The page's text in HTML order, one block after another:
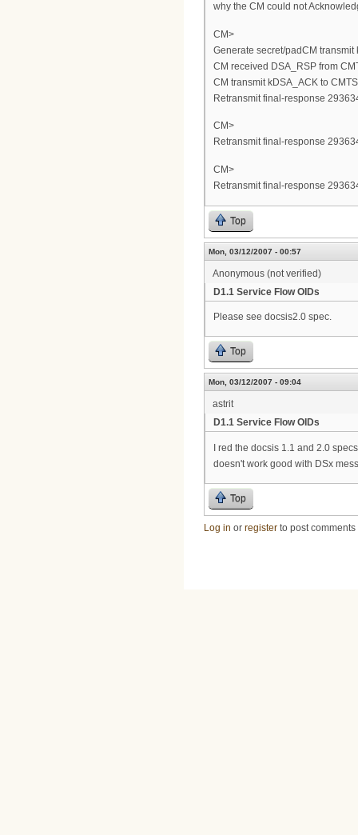
why the CM could not
CM>
Generate secret/padCM transmit
CM received DSA_RSP from
CM transmit kDSA_ACK to CMTS
Retransmit final-response
CM>
Retransmit final-response
CM>
Retransmit final-response
Top
Mon, 03/12/2007 - 00:57
Anonymous (not verified)
D1.1 Service Flow OIDs
Please see docsis2.0 spec.
Top
Mon, 03/12/2007 - 09:04
astrit
D1.1 Service Flow OIDs
I red the docsis 1.1 and 2.0
doesn't work good with DSx
Top
Log in or register to post comments